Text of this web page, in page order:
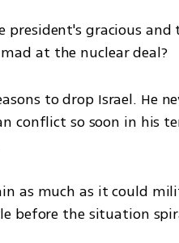
president's gracious
at the nuclear deal?
to drop Israel. He
conflict so soon in his
as much as it could
before the situation